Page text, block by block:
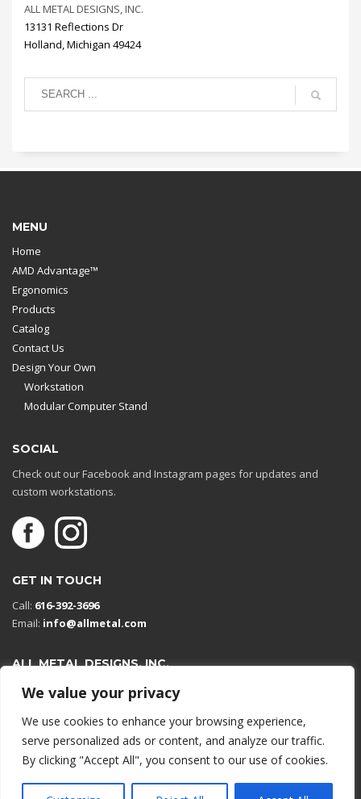
We value your privacy
We use cookies to enhance your browsing experience,
serve personalized ads or content, and analyze our traffic.
By clicking "Accept All", you consent to our use of cookies.
ALL METAL DESIGNS, INC.
13131 Reflections Dr
Holland, Michigan 49424
MENU
Home
AMD Advantage™
Ergonomics
Products
Catalog
Contact Us
Design Your Own
Workstation
Modular Computer Stand
SOCIAL
Check out our Facebook and Instagram pages for updates and
custom workstations.
GET IN TOUCH
Call: 616-392-3696
Email: info@allmetal.com
ALL METAL DESIGNS, INC.
Open in Google Maps
13131 Reflections Dr
Holland, Michigan 49424
© 2026 All rights reserved.